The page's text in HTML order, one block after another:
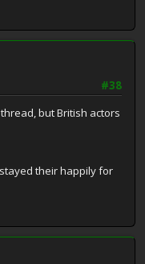
#38
but British actors
their happily for